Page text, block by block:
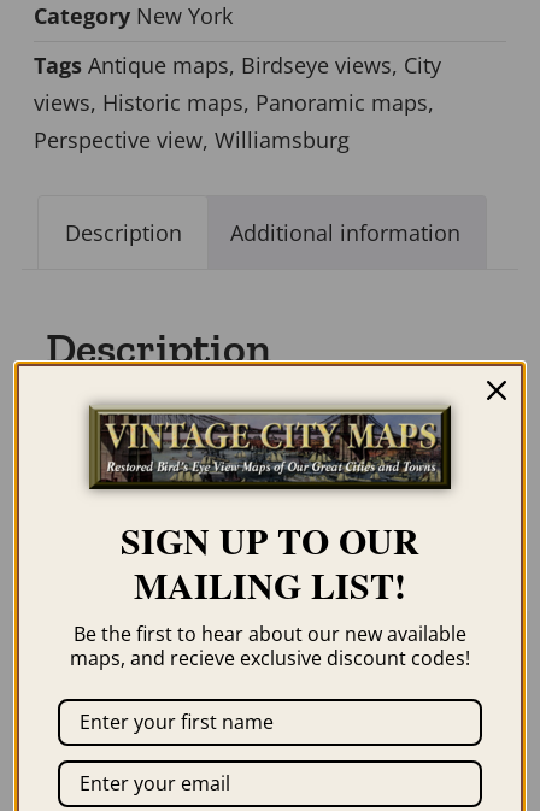
Category New York
Tags Antique maps, Birdseye views, City
views, Historic maps, Panoramic maps,
Perspective view, Williamsburg
Description Additional information
Description
Our maps are shipped to you unframed
unless you click the framing option on the
order page. We show them as low-
resolution for illustration purposes only.
Related products
SIGN UP TO OUR
MAILING LIST!
Be the first to hear about our new available
maps, and recieve exclusive discount codes!